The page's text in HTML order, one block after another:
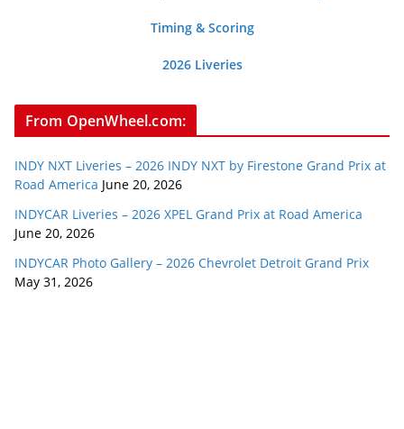
Timing & Scoring
2026 Liveries
From OpenWheel.com:
INDY NXT Liveries – 2026 INDY NXT by Firestone Grand Prix at
Road America June 20, 2026
INDYCAR Liveries – 2026 XPEL Grand Prix at Road America
June 20, 2026
INDYCAR Photo Gallery – 2026 Chevrolet Detroit Grand Prix
May 31, 2026